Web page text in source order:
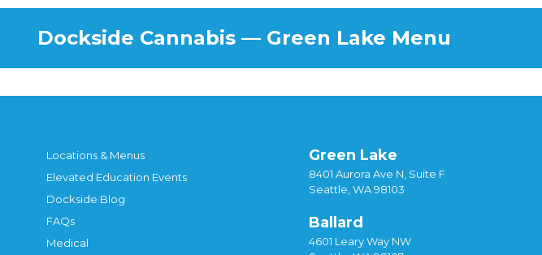
Dockside Cannabis — Green Lake Menu
Locations & Menus
Elevated Education Events
Dockside Blog
FAQs
Medical
Green Lake
8401 Aurora Ave N, Suite F
Seattle, WA 98103
Ballard
4601 Leary Way NW